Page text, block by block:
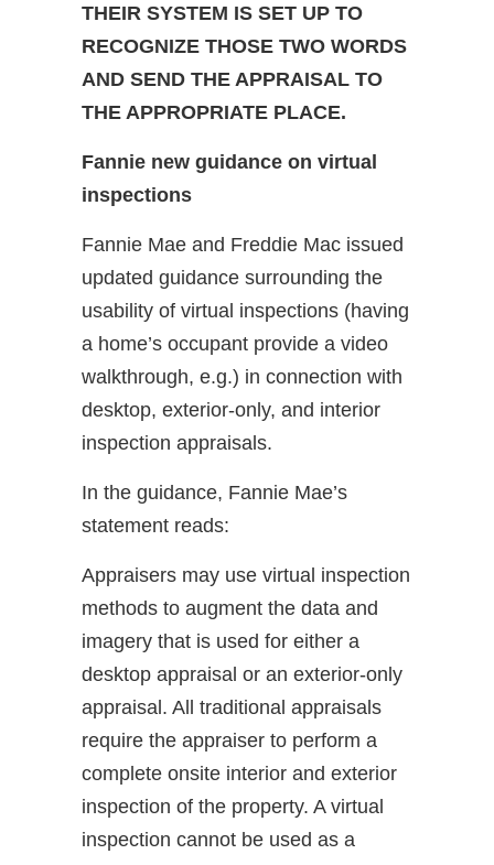
THEIR SYSTEM IS SET UP TO
RECOGNIZE THOSE TWO WORDS
AND SEND THE APPRAISAL TO
THE APPROPRIATE PLACE.
Fannie new guidance on virtual
inspections
Fannie Mae and Freddie Mac issued
updated guidance surrounding the
usability of virtual inspections (having
a home’s occupant provide a video
walkthrough, e.g.) in connection with
desktop, exterior-only, and interior
inspection appraisals.
In the guidance, Fannie Mae’s
statement reads:
Appraisers may use virtual inspection
methods to augment the data and
imagery that is used for either a
desktop appraisal or an exterior-only
appraisal. All traditional appraisals
require the appraiser to perform a
complete onsite interior and exterior
inspection of the property. A virtual
inspection cannot be used as a